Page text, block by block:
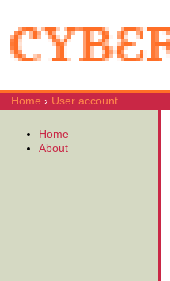
Home › User account
Home
About